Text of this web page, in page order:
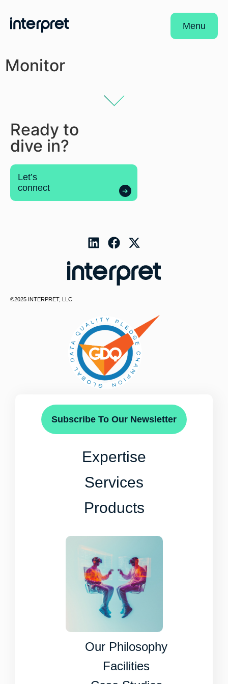
Menu
Monitor
Ready to
dive in?
Let’s
connect
©2025 INTERPRET, LLC
Subscribe To Our Newsletter
Expertise
Services
Products
Our Philosophy
Facilities